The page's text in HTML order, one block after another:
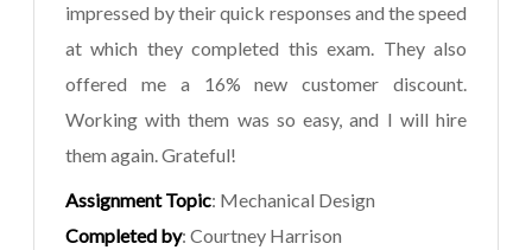
impressed by their quick responses and the speed
at which they completed this exam. They also
offered me a 16% new customer discount.
Working with them was so easy, and I will hire
them again. Grateful!
Assignment Topic: Mechanical Design
Completed by: Courtney Harrison